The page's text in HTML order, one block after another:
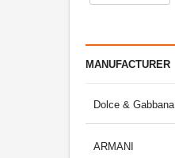
MANUFACTURER
Dolce & Gabbana
ARMANI